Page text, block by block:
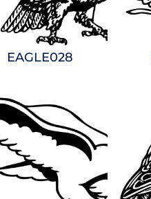
EAGLE028